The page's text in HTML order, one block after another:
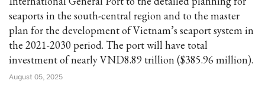
seaports in the south-central region and to the master
plan for the development of Vietnam’s seaport system in
the 2021-2030 period. The port will have total
investment of nearly VND8.89 trillion ($385.96 million).
August 05, 2025